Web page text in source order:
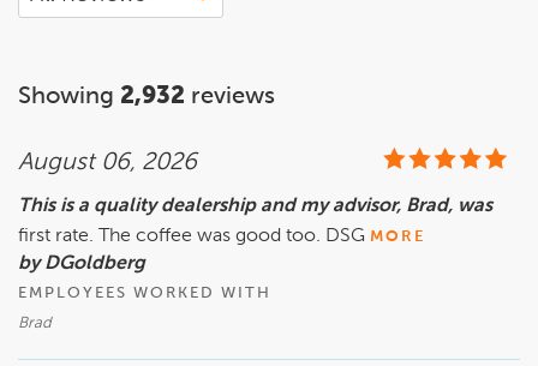
Showing 2,932 reviews
August 06, 2026
This is a quality dealership and my advisor, Brad, was
first rate. The coffee was good too. DSG MORE
by DGoldberg
EMPLOYEES WORKED WITH
Brad